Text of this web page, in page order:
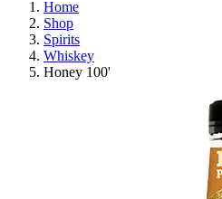
Home
Shop
Spirits
Whiskey
Honey 100'